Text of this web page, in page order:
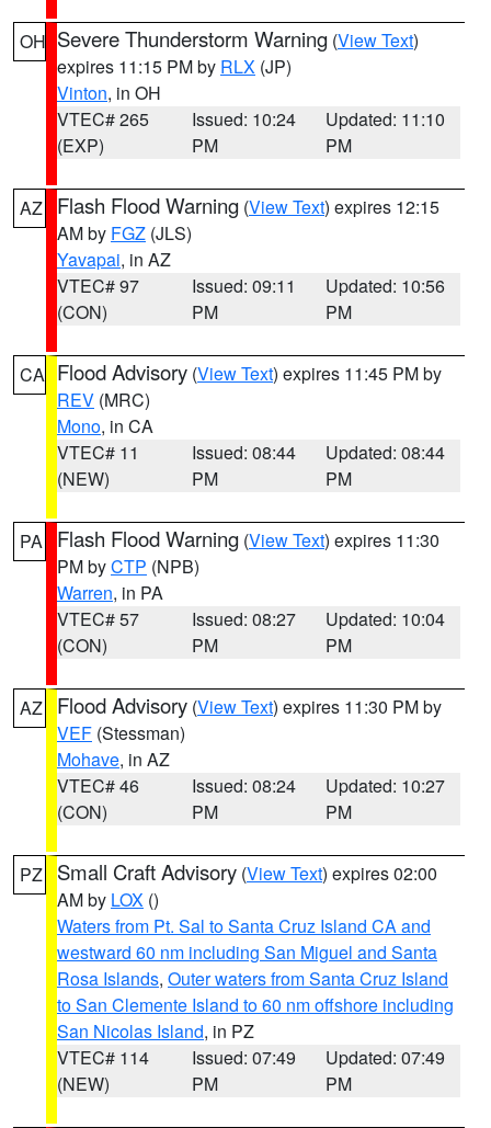
OH Severe Thunderstorm Warning (View Text)
expires 11:15 PM by RLX (JP)
Vinton, in OH
VTEC# 265
(EXP)
Issued: 10:24
PM
Updated: 11:10
PM
AZ Flash Flood Warning (View Text) expires 12:15
AM by FGZ (JLS)
Yavapai, in AZ
VTEC# 97
(CON)
Issued: 09:11
PM
Updated: 10:56
PM
CA Flood Advisory (View Text) expires 11:45 PM by
REV (MRC)
Mono, in CA
VTEC# 11
(NEW)
Issued: 08:44
PM
Updated: 08:44
PM
PA Flash Flood Warning (View Text) expires 11:30
PM byCTP (NPB)
Warren, in PA
VTEC# 57
(CON)
Issued: 08:27
PM
Updated: 10:04
PM
AZ Flood Advisory (View Text) expires 11:30 PM by
VEF (Stessman)
Mohave, in AZ
VTEC# 46
(CON)
Issued: 08:24
PM
Updated: 10:27
PM
PZ Small Craft Advisory (View Text) expires 02:00
AM by LOX ()
Waters from Pt. Sal to Santa Cruz Island CA and
westward 60 nm including San Miguel and Santa
Rosa Islands, Outer waters from Santa Cruz Island
to San Clemente Island to 60 nm offshore including
San Nicolas Island, in PZ
VTEC# 114
(NEW)
Issued: 07:49
PM
Updated: 07:49
PM